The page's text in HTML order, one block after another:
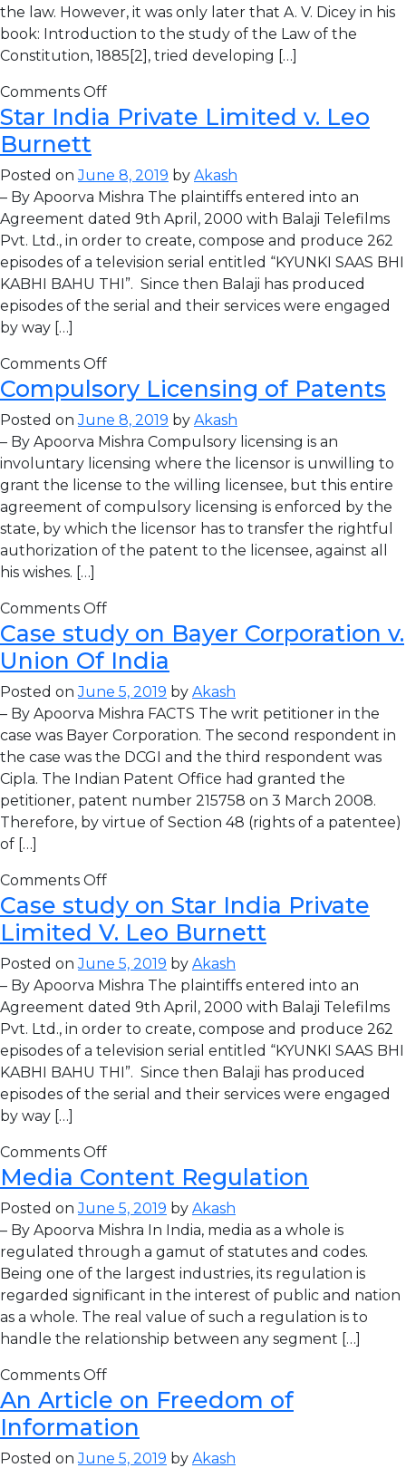
the law. However, it was only later that A. V. Dicey in his
book: Introduction to the study of the Law of the
Constitution, 1885[2], tried developing […]
Comments Off
Star India Private Limited v. Leo
Burnett
Posted onJune 8, 2019 by Akash
– By Apoorva Mishra The plaintiffs entered into an
Agreement dated 9th April, 2000 with Balaji Telefilms
Pvt. Ltd., in order to create, compose and produce 262
episodes of a television serial entitled “KYUNKI SAAS BHI
KABHI BAHU THI”. Since then Balaji has produced
episodes of the serial and their services were engaged
by way […]
Comments Off
Compulsory Licensing of Patents
Posted onJune 8, 2019 by Akash
– By Apoorva Mishra Compulsory licensing is an
involuntary licensing where the licensor is unwilling to
grant the license to the willing licensee, but this entire
agreement of compulsory licensing is enforced by the
state, by which the licensor has to transfer the rightful
authorization of the patent to the licensee, against all
his wishes. […]
Comments Off
Case study on Bayer Corporation v.
Union Of India
Posted onJune 5, 2019 by Akash
– By Apoorva Mishra FACTS The writ petitioner in the
case was Bayer Corporation. The second respondent in
the case was the DCGI and the third respondent was
Cipla. The Indian Patent Office had granted the
petitioner, patent number 215758 on 3 March 2008.
Therefore, by virtue of Section 48 (rights of a patentee)
of […]
Comments Off
Case study on Star India Private
Limited V. Leo Burnett
Posted onJune 5, 2019 by Akash
– By Apoorva Mishra The plaintiffs entered into an
Agreement dated 9th April, 2000 with Balaji Telefilms
Pvt. Ltd., in order to create, compose and produce 262
episodes of a television serial entitled “KYUNKI SAAS BHI
KABHI BAHU THI”. Since then Balaji has produced
episodes of the serial and their services were engaged
by way […]
Comments Off
Media Content Regulation
Posted onJune 5, 2019 by Akash
– By Apoorva Mishra In India, media as a whole is
regulated through a gamut of statutes and codes.
Being one of the largest industries, its regulation is
regarded significant in the interest of public and nation
as a whole. The real value of such a regulation is to
handle the relationship between any segment […]
Comments Off
An Article on Freedom of
Information
Posted onJune 5, 2019 by Akash